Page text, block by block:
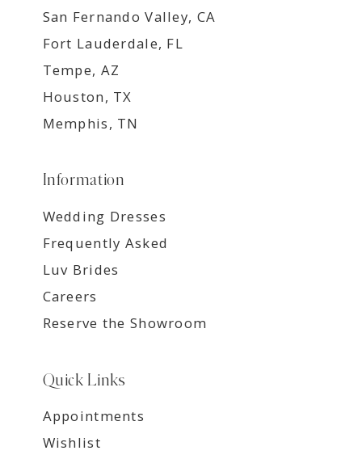
San Fernando Valley, CA
Fort Lauderdale, FL
Tempe, AZ
Houston, TX
Memphis, TN
Information
Wedding Dresses
Frequently Asked
Luv Brides
Careers
Reserve the Showroom
Quick Links
Appointments
Wishlist